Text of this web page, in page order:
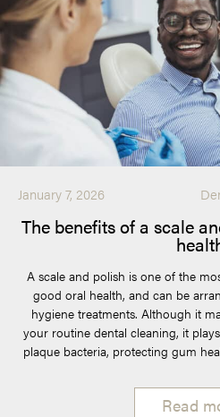
January 7, 2026
The benefits of a scale
A scale and polish is one of the
good oral health, and can be
hygiene treatments. Although it
your routine dental cleaning, it
plaque bacteria, protecting gum
Read